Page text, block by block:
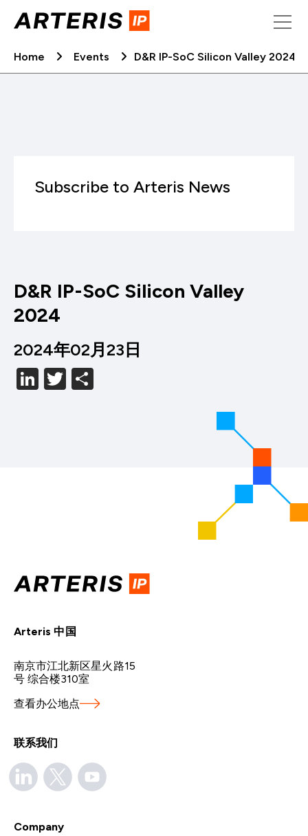
Home
Events D&R IP-SoC Silicon Valley 2024
D&R IP-SoC Silicon Valley
2024
2024年02月23日
LinkedIn
Twitter
Subscribe to Arteris News
Arteris 中国
南京市江北新区星火路15
号 综合楼310室
查看办公地点
联系我们
Company